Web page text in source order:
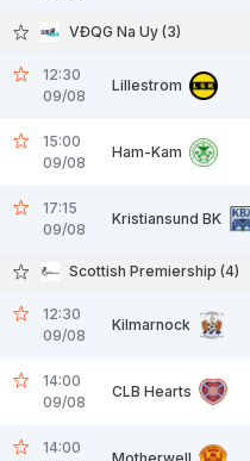
VĐQG Na Uy (3)
12:30
09/08
Lillestrom
15:00
09/08
Ham-Kam
17:15
09/08
Kristiansund BK
Scottish Premiership (4)
12:30
09/08
Kilmarnock
14:00
09/08
CLB Hearts
14:00